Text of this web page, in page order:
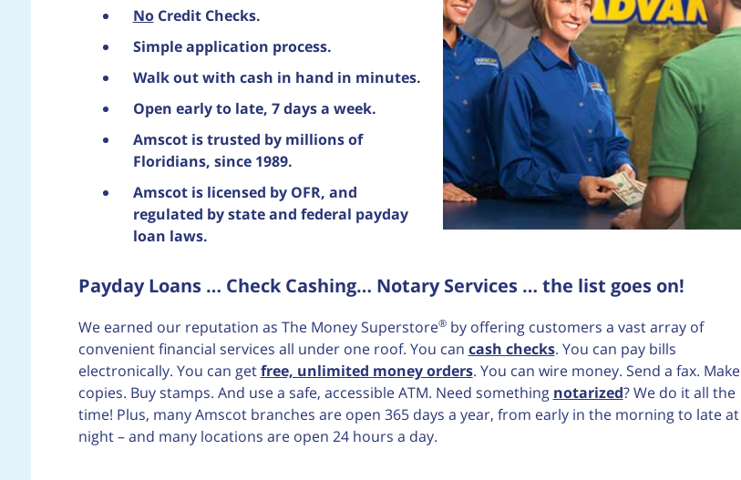
NoCredit Checks.
Simple application process.
Walk out with cash in hand in minutes.
Open early to late, 7 days a week.
Amscot is trusted by millions of
Floridians, since 1989.
Amscot is licensed by OFR, and
regulated by state and federal payday
loan laws.
Payday Loans … Check Cashing… Notary Services … the list goes on!
We earned our reputation as The Money Superstore®by offering customers a vast array of
convenient financial services all under one roof. You can cash checks. You can pay bills
electronically. You can getfree, unlimited money orders. You can wire money. Send a fax. Make
copies. Buy stamps. And use a safe, accessible ATM. Need something notarized? We do it all the
time! Plus, many Amscot branches are open 365 days a year, from early in the morning to late at
night – and many locations are open 24 hours a day.